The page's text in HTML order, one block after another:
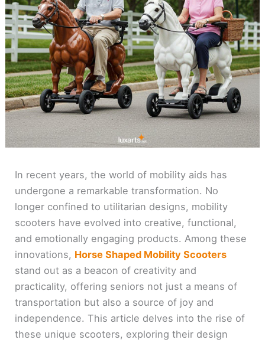
In recent years, the world of mobility aids has
undergone a remarkable transformation. No
longer confined to utilitarian designs, mobility
scooters have evolved into creative, functional,
and emotionally engaging products. Among these
innovations, Horse Shaped Mobility Scooters
stand out as a beacon of creativity and
practicality, offering seniors not just a means of
transportation but also a source of joy and
independence. This article delves into the rise of
these unique scooters, exploring their design